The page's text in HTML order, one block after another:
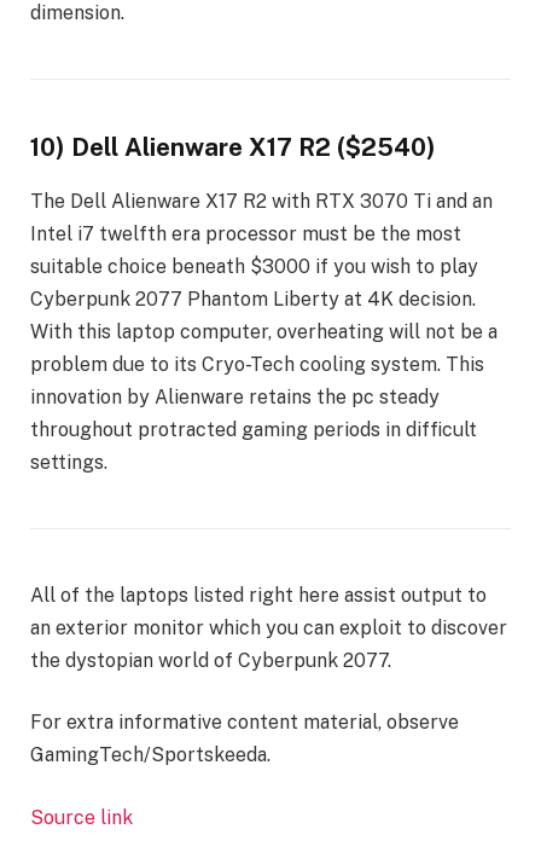
dimension.
10) Dell Alienware X17 R2 ($2540)
The Dell Alienware X17 R2 with RTX 3070 Ti and an
Intel i7 twelfth era processor must be the most
suitable choice beneath $3000 if you wish to play
Cyberpunk 2077 Phantom Liberty at 4K decision.
With this laptop computer, overheating will not be a
problem due to its Cryo-Tech cooling system. This
innovation by Alienware retains the pc steady
throughout protracted gaming periods in difficult
settings.
All of the laptops listed right here assist output to
an exterior monitor which you can exploit to discover
the dystopian world of Cyberpunk 2077.
For extra informative content material, observe
GamingTech/Sportskeeda.
Source link